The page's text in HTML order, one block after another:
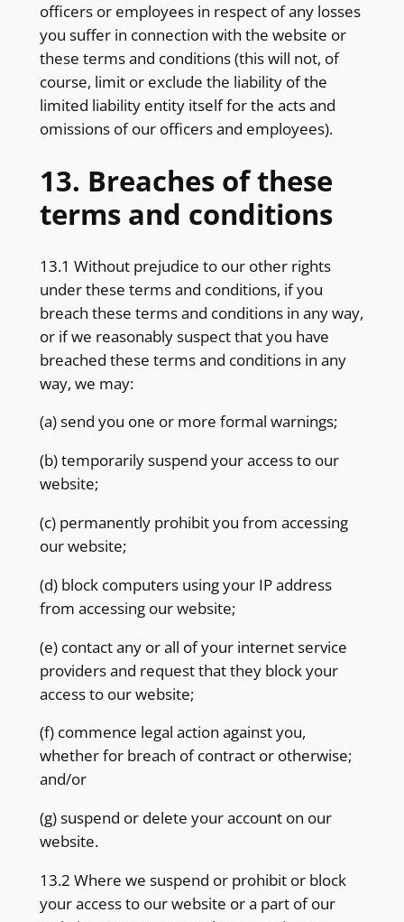
officers or employees in respect of any losses
you suffer in connection with the website or
these terms and conditions (this will not, of
course, limit or exclude the liability of the
limited liability entity itself for the acts and
omissions of our officers and employees).
13. Breaches of these
terms and conditions
13.1 Without prejudice to our other rights
under these terms and conditions, if you
breach these terms and conditions in any way,
or if we reasonably suspect that you have
breached these terms and conditions in any
way, we may:
(a) send you one or more formal warnings;
(b) temporarily suspend your access to our
website;
(c) permanently prohibit you from accessing
our website;
(d) block computers using your IP address
from accessing our website;
(e) contact any or all of your internet service
providers and request that they block your
access to our website;
(f) commence legal action against you,
whether for breach of contract or otherwise;
and/or
(g) suspend or delete your account on our
website.
13.2 Where we suspend or prohibit or block
your access to our website or a part of our